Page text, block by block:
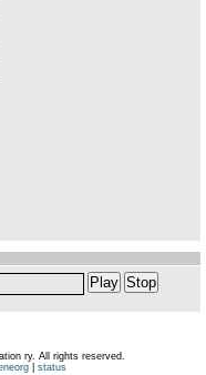
Play Stop
ry. All rights reserved.
| status